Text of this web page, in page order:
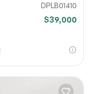
DPLB01410
$39,000